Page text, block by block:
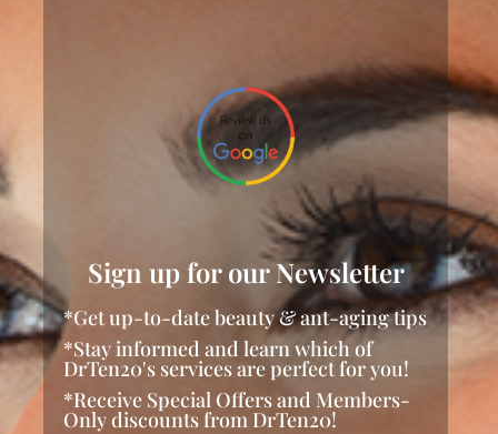
Sign up for our Newsletter
*Get up-to-date beauty & ant-aging tips
*Stay informed and learn which of
DrTen20's services are perfect for you!
*Receive Special Offers and Members-
Only discounts from DrTen20!